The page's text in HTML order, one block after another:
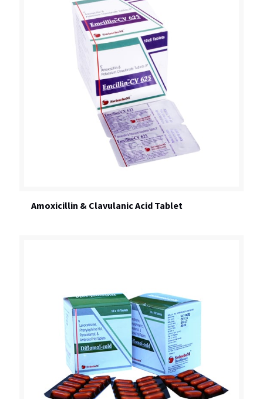
Amoxicillin & Clavulanic Acid Tablet